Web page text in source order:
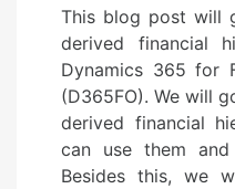
t
e
d
o
n
This blog post will
derived financial
Dynamics 365 for
(D365FO). We will
derived financial
can use them
Besides this, we